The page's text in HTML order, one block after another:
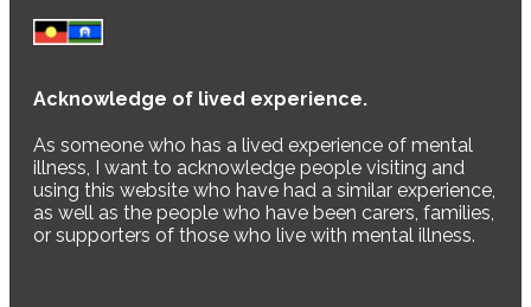
Acknowledge of lived experience.
As someone who has a lived experience of mental
illness, I want to acknowledge people visiting and
using this website who have had a similar experience,
as well as the people who have been carers, families,
or supporters of those who live with mental illness.